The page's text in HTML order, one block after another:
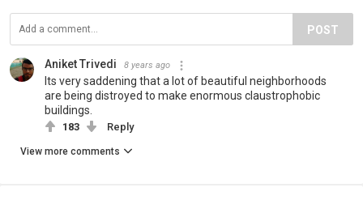
POST
Aniket Trivedi 8 years ago
Its very saddening that a lot of beautiful neighborhoods
are being distroyed to make enormous claustrophobic
buildings.
183 Reply
View more comments